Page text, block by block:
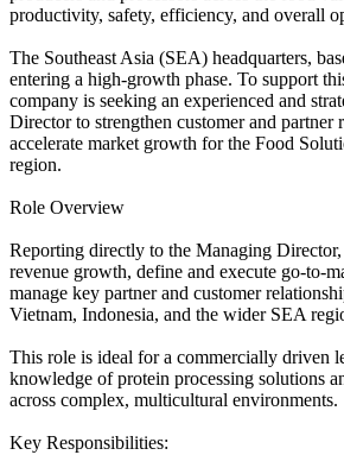
productivity, safety, efficiency, and overall
The Southeast Asia (SEA) headquarters,
entering a high-growth phase. To support
company is seeking an experienced and
Director to strengthen customer and partner
accelerate market growth for the Food
region.
Role Overview
Reporting directly to the Managing
revenue growth, define and execute go-to-
manage key partner and customer
Vietnam, Indonesia, and the wider SEA
This role is ideal for a commercially driven
knowledge of protein processing solutions
across complex, multicultural environments.
Key Responsibilities: